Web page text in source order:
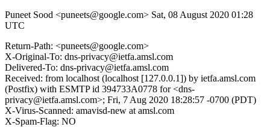
Puneet Sood <puneets@google.com> Sat, 08 August 2020 01:28
UTC
Return-Path: <puneets@google.com>
X-Original-To: dns-privacy@ietfa.amsl.com
Delivered-To: dns-privacy@ietfa.amsl.com
Received: from localhost (localhost [127.0.0.1]) by ietfa.amsl.com
(Postfix) with ESMTP id 394733A0778 for <dns-
privacy@ietfa.amsl.com>; Fri, 7 Aug 2020 18:28:57 -0700 (PDT)
X-Virus-Scanned: amavisd-new at amsl.com
X-Spam-Flag: NO